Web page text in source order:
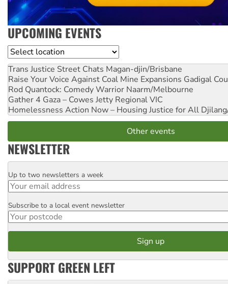
UPCOMING EVENTS
Location
Trans Justice Street Chats Magan-djin/Brisbane
Raise Your Voice Against Coal Mine Expansions Gadigal
Rod Quantock: Comedy Warrior Naarm/Melbourne
Gather 4 Gaza – Cowes Jetty Regional VIC
Homelessness Action Now – Housing Justice for All
Other events
NEWSLETTER
Email
Up to two newsletters a week
Postcode
Subscribe to a local event newsletter
SUPPORT GREEN LEFT